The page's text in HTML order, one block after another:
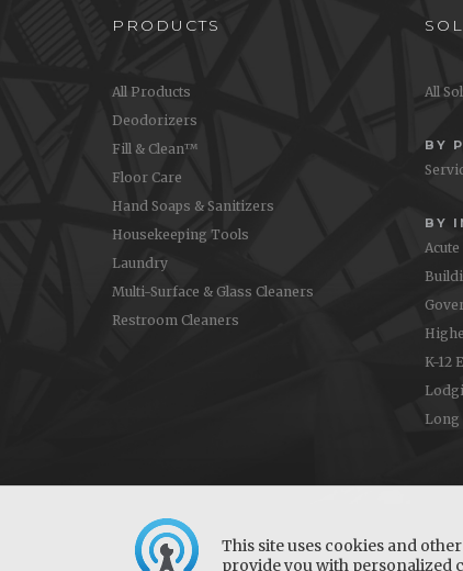
This site uses cookies and
provide you with personalized
PRODUCTS
All Products
Deodorizers
Fill & Clean™
Floor Care
Hand Soaps & Sanitizers
Housekeeping Tools
Laundry
Multi-Surface & Glass Cleaners
Restroom Cleaners
All
BY
BY
Acute
K-12
Long